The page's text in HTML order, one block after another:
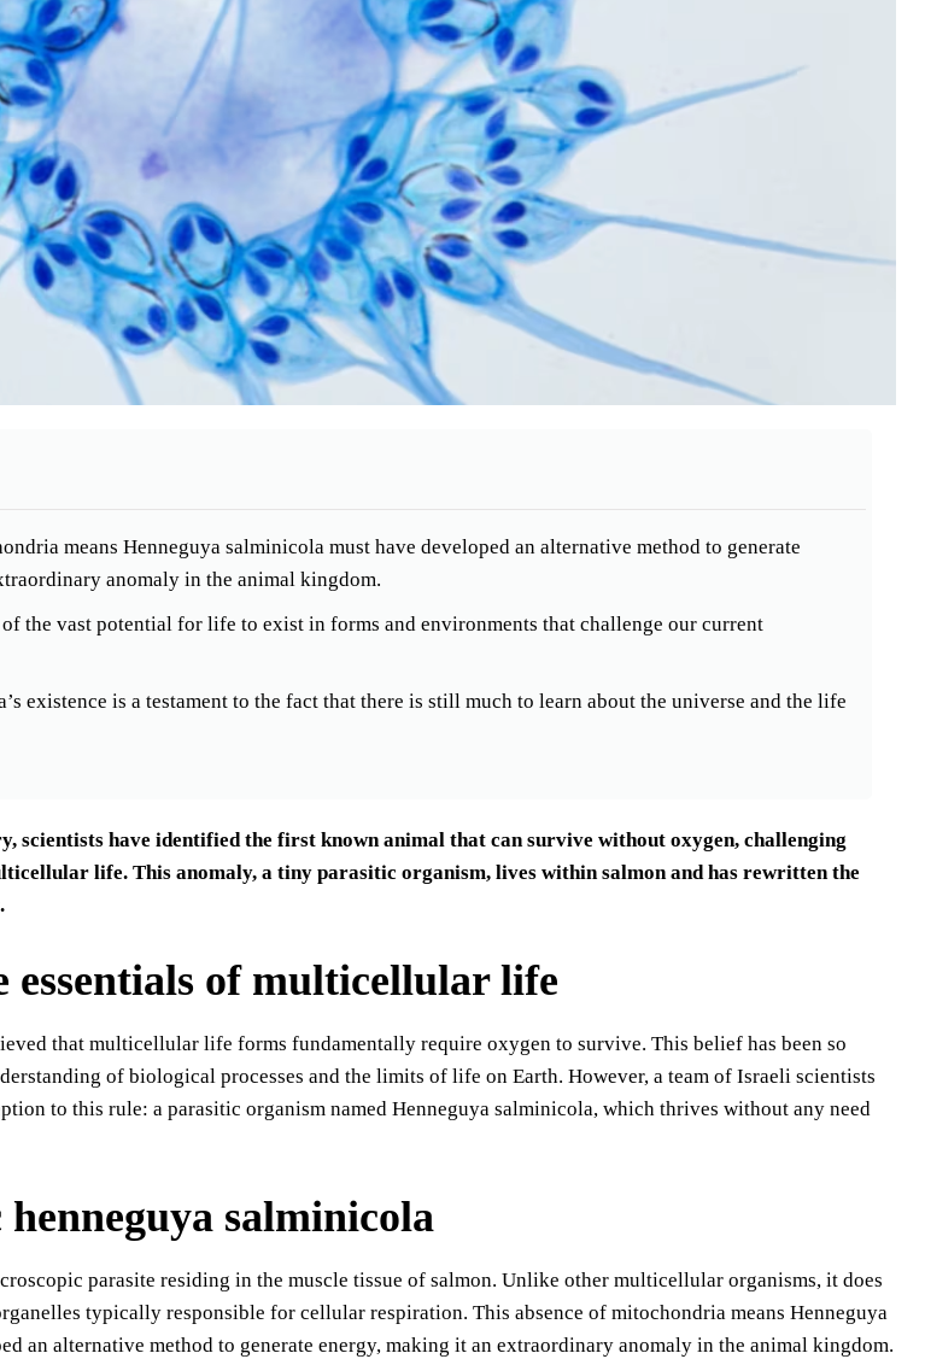
means Henneguya salminicola must have developed an alternative method to generate
anomaly in the animal kingdom.
of the vast potential for life to exist in forms and environments that challenge our current
existence is a testament to the fact that there is still much to learn about the universe and the life
scientists have identified the first known animal that can survive without oxygen, challenging
life. This anomaly, a tiny parasitic organism, lives within salmon and has rewritten the
essentials of multicellular life
that multicellular life forms fundamentally require oxygen to survive. This belief has been so
of biological processes and the limits of life on Earth. However, a team of Israeli scientists
to this rule: a parasitic organism named Henneguya salminicola, which thrives without any need
salminicola
parasite residing in the muscle tissue of salmon. Unlike other multicellular organisms, it does
typically responsible for cellular respiration. This absence of mitochondria means Henneguya
an alternative method to generate energy, making it an extraordinary anomaly in the animal kingdom.